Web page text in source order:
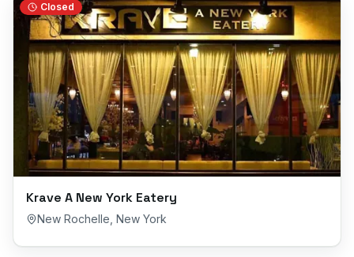
Closed
Krave A New York Eatery
New Rochelle New York